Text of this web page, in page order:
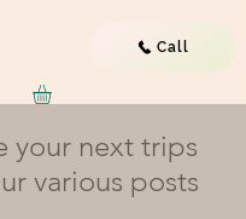
Call
your next trips
various posts